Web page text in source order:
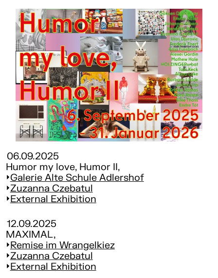
06.09.2025
Humor my love, Humor II,
Galerie Alte Schule Adlershof
Zuzanna Czebatul
External Exhibition
12.09.2025
MAXIMAL,
Remise im Wrangelkiez
Zuzanna Czebatul
External Exhibition